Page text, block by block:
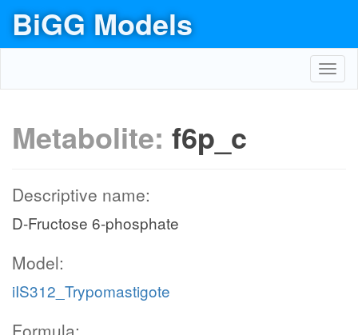
BiGG Models
Metabolite: f6p_c
Descriptive name:
D-Fructose 6-phosphate
Model:
iIS312_Trypomastigote
Formula: